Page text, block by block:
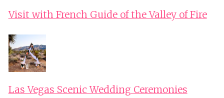
Visit with French Guide of the Valley of Fire
Las Vegas Scenic Wedding Ceremonies